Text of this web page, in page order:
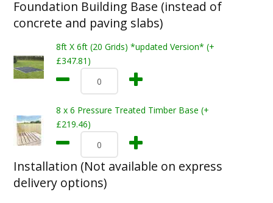
Foundation Building Base (instead of
concrete and paving slabs)
8ft X 6ft (20 Grids) *updated Version* (+
£347.81)
8 x 6 Pressure Treated Timber Base (+
£219.46)
Installation (Not available on express
delivery options)